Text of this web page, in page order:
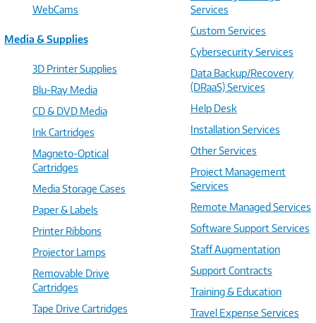
WebCams
Media & Supplies
3D Printer Supplies
Blu-Ray Media
CD & DVD Media
Ink Cartridges
Magneto-Optical
Cartridges
Media Storage Cases
Paper & Labels
Printer Ribbons
Projector Lamps
Removable Drive
Cartridges
Tape Drive Cartridges
Services
Custom Services
Cybersecurity Services
Data Backup/Recovery
(DRaaS) Services
Help Desk
Installation Services
Other Services
Project Management
Services
Remote Managed Services
Software Support Services
Staff Augmentation
Support Contracts
Training & Education
Travel Expense Services